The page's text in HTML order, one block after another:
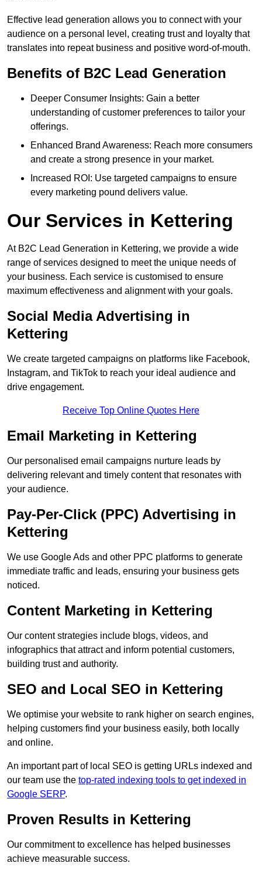
Effective lead generation allows you to connect with your
audience on a personal level, creating trust and loyalty that
translates into repeat business and positive word-of-mouth.
Benefits of B2C Lead Generation
Deeper Consumer Insights: Gain a better
understanding of customer preferences to tailor your
offerings.
Enhanced Brand Awareness: Reach more consumers
and create a strong presence in your market.
Increased ROI: Use targeted campaigns to ensure
every marketing pound delivers value.
Our Services in Kettering
At B2C Lead Generation in Kettering, we provide a wide
range of services designed to meet the unique needs of
your business. Each service is customised to ensure
maximum effectiveness and alignment with your goals.
Social Media Advertising in
Kettering
We create targeted campaigns on platforms like Facebook,
Instagram, and TikTok to reach your ideal audience and
drive engagement.
Receive Top Online Quotes Here
Email Marketing in Kettering
Our personalised email campaigns nurture leads by
delivering relevant and timely content that resonates with
your audience.
Pay-Per-Click (PPC) Advertising in
Kettering
We use Google Ads and other PPC platforms to generate
immediate traffic and leads, ensuring your business gets
noticed.
Content Marketing in Kettering
Our content strategies include blogs, videos, and
infographics that attract and inform potential customers,
building trust and authority.
SEO and Local SEO in Kettering
We optimise your website to rank higher on search engines,
helping customers find your business easily, both locally
and online.
An important part of local SEO is getting URLs indexed and
our team use the top-rated indexing tools to get indexed in
Google SERP.
Proven Results in Kettering
Our commitment to excellence has helped businesses
achieve measurable success.